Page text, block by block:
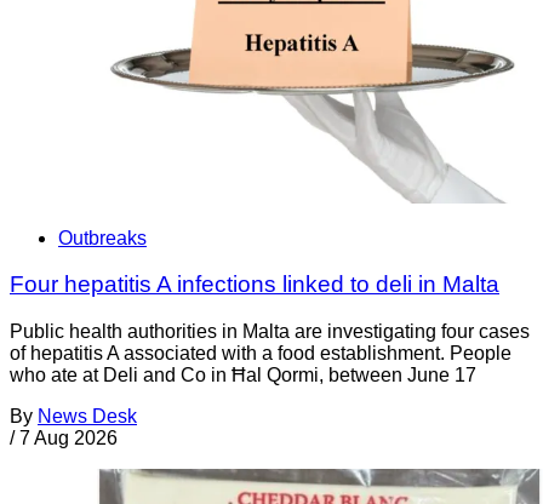
Outbreaks
Four hepatitis A infections linked to deli in Malta
Public health authorities in Malta are investigating four cases
of hepatitis A associated with a food establishment. People
who ate at Deli and Co in Ħal Qormi, between June 17
By News Desk
/ 7 Aug 2026